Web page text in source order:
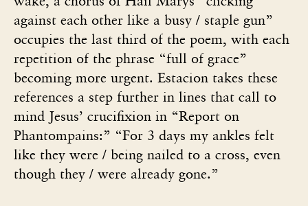
against each other like a busy / staple gun”
occupies the last third of the poem, with each
repetition of the phrase “full of grace”
becoming more urgent. Estacion takes these
references a step further in lines that call to
mind Jesus’ crucifixion in “Report on
Phantompains:” “For 3 days my ankles felt
like they were / being nailed to a cross, even
though they / were already gone.”